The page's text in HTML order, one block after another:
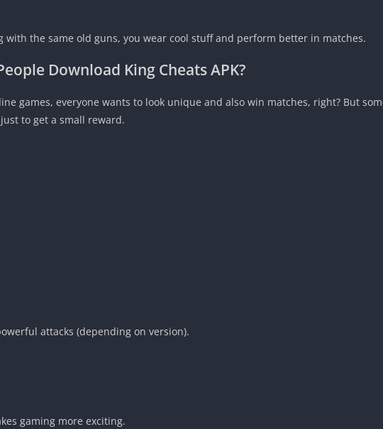
the same old guns, you wear cool stuff and perform better in matches.
Download King Cheats APK?
games, everyone wants to look unique and also win matches, right? But
to get a small reward.
attacks (depending on version).
gaming more exciting.